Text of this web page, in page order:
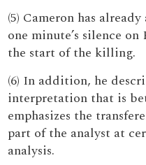
(5) Cameron has
one minute’s silence
the start of the killing.
(6) In addition, he
interpretation that is
emphasizes the
part of the analyst at
analysis.